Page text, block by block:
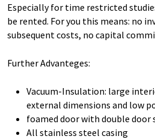
Especially for time restricted
be rented. For you this means: no
subsequent costs, no capital
Further Advanteges:
Vacuum-Insulation: large
external dimensions and low
foamed door with double door
All stainless steel casing